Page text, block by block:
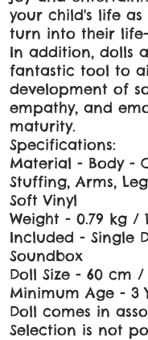
your child's life as
turn into their
In addition, dolls
fantastic tool to
development of
empathy, and
maturity.
Specifications:
Material - Body -
Stuffing, Arms,
Soft Vinyl
Weight - 0.79 kg /
Included - Single
Soundbox
Doll Size - 60 cm /
Minimum Age - 3
Doll comes in
Selection is not